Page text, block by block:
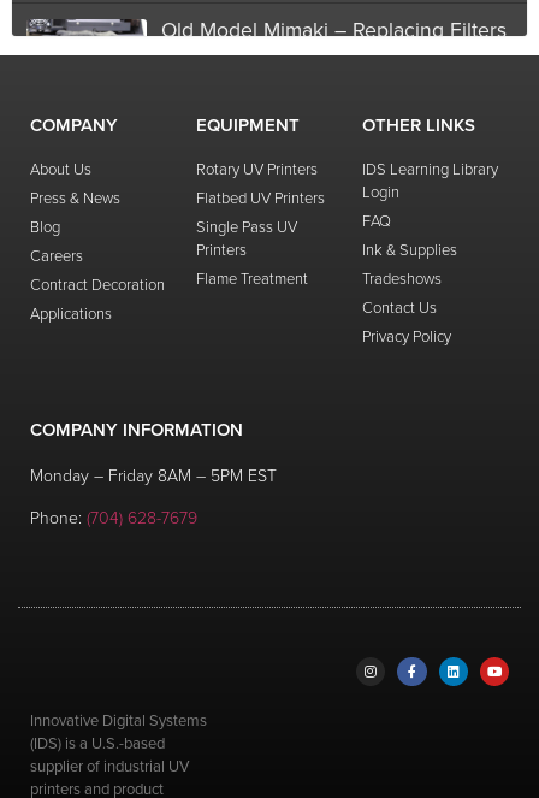
Old Model Mimaki – Replacing Filters
2views
Old Model Mimaki – Printhead
Distance
views
Old Model Mimaki – Manual Head
Wipe
Old Model Mimaki – Cap Rubber
0views
COMPANY
About Us
Press & News
Blog
Careers
Contract Decoration
Applications
EQUIPMENT
Rotary UV Printers
Flatbed UV Printers
Single Pass UV
Printers
Flame Treatment
OTHER LINKS
IDS Learning Library
Login
FAQ
Ink & Supplies
Tradeshows
Contact Us
Privacy Policy
COMPANY INFORMATION
Monday – Friday 8AM – 5PM EST
Phone: (704) 628-7679
Innovative Digital Systems
(IDS) is a U.S.-based
supplier of industrial UV
printers and product